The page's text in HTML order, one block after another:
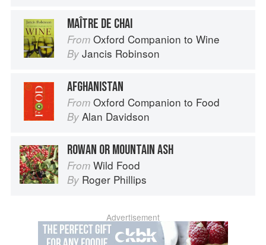
MAÎTRE DE CHAI
From Oxford Companion to Wine
By Jancis Robinson
AFGHANISTAN
From Oxford Companion to Food
By Alan Davidson
ROWAN OR MOUNTAIN ASH
From Wild Food
By Roger Phillips
Advertisement